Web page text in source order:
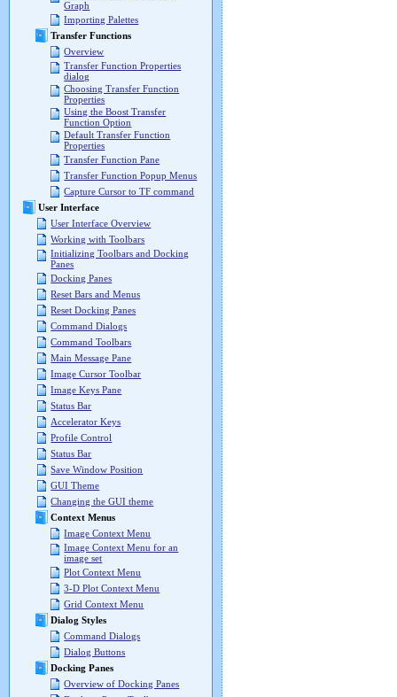
Graph
Importing Palettes
Transfer Functions
Overview
Transfer Function Properties
dialog
Choosing Transfer Function
Properties
Using the Boost Transfer
Function Option
Default Transfer Function
Properties
Transfer Function Pane
Transfer Function Popup Menus
Capture Cursor to TF command
User Interface
User Interface Overview
Working with Toolbars
Initializing Toolbars and Docking
Panes
Docking Panes
Reset Bars and Menus
Reset Docking Panes
Command Dialogs
Command Toolbars
Main Message Pane
Image Cursor Toolbar
Image Keys Pane
Status Bar
Accelerator Keys
Profile Control
Status Bar
Save Window Position
GUI Theme
Changing the GUI theme
Context Menus
Image Context Menu
Image Context Menu for an
image set
Plot Context Menu
3-D Plot Context Menu
Grid Context Menu
Dialog Styles
Command Dialogs
Dialog Buttons
Docking Panes
Overview of Docking Panes